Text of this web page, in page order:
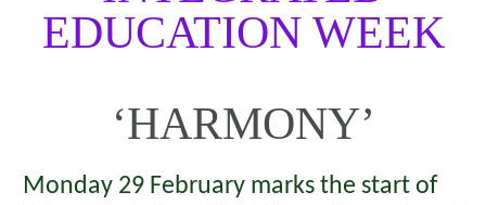
EDUCATION WEEK
‘HARMONY’
Monday 29 February marks the start of